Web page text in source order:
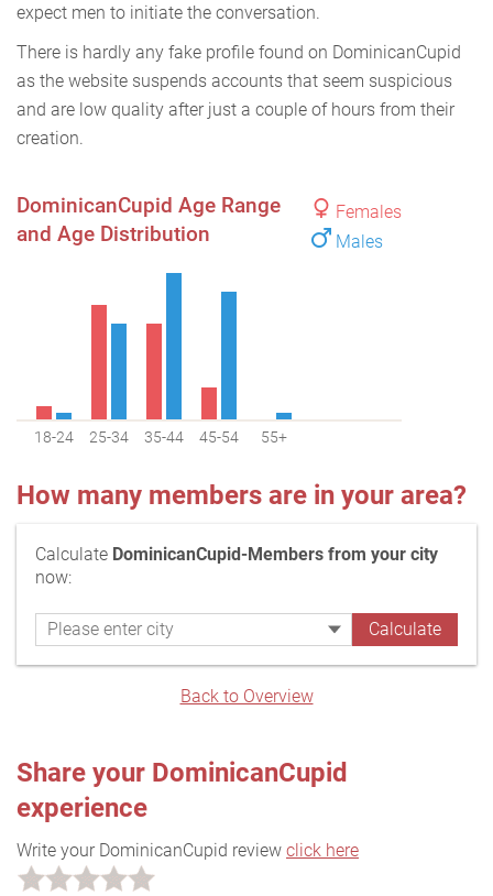
expect men to initiate the conversation.
There is hardly any fake profile found on DominicanCupid
as the website suspends accounts that seem suspicious
and are low quality after just a couple of hours from their
creation.
Females
Males
DominicanCupid Age Range
and Age Distribution
18-24 25-34 35-44 45-54 55+
How many members are in your area?
Calculate DominicanCupid-Members from your city
now:
Back to Overview
Share your DominicanCupid
experience
Write your DominicanCupid review click here